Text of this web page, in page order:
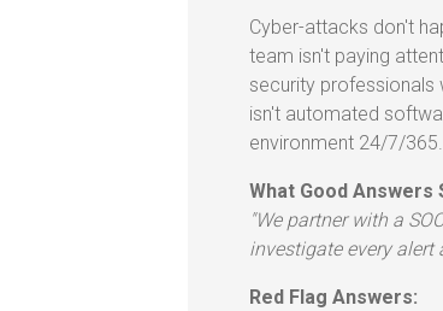
Cyber-attacks don't
team isn't paying
security professionals
isn't automated
environment 24/7/365.
What Good Answers
"We partner with a
investigate every
Red Flag Answers: